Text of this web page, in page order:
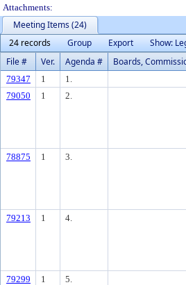
Attachments:
Meeting Items (24)
24 records
Group Export
Show:
File #
Ver. Agenda # Boards,
79347 1 1.
79050
1 2.
78875 1 3.
79213 1 4.
79299 1 5.